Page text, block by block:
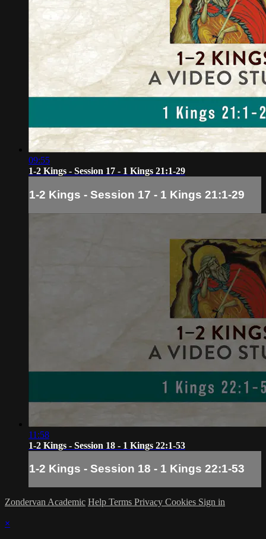
09:55
1-2 Kings - Session 17 - 1 Kings 21:1-29
1-2 Kings - Session 17 - 1 Kings 21:1-29
11:58
1-2 Kings - Session 18 - 1 Kings 22:1-53
1-2 Kings - Session 18 - 1 Kings 22:1-53
Zondervan Academic Help Terms Privacy Cookies Sign in
×